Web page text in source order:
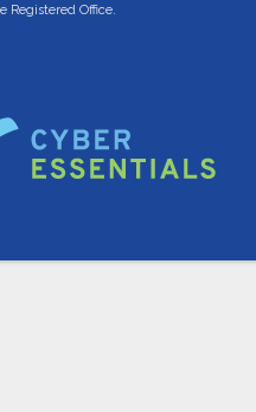
Registered Office.